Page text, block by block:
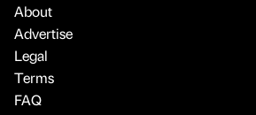
About
Advertise
Legal
Terms
FAQ